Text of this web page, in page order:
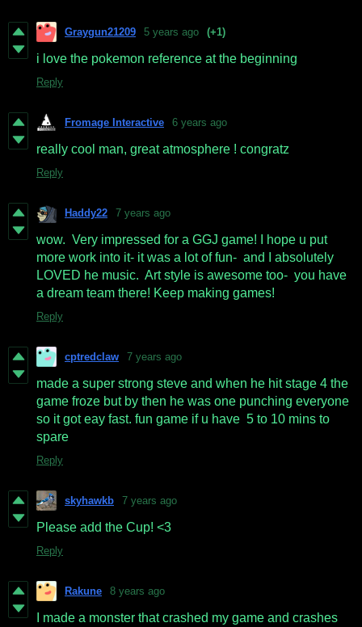
Graygun21209 5 years ago (+1)
i love the pokemon reference at the beginning
Reply
Fromage Interactive 6 years ago
really cool man, great atmosphere ! congratz
Reply
Haddy22 7 years ago
wow. Very impressed for a GGJ game! I hope u put
more work into it- it was a lot of fun- and I absolutely
LOVED he music. Art style is awesome too- you have
a dream team there! Keep making games!
Reply
cptredclaw 7 years ago
made a super strong steve and when he hit stage 4 the
game froze but by then he was one punching everyone
so it got eay fast. fun game if u have 5 to 10 mins to
spare
Reply
skyhawkb 7 years ago
Please add the Cup! <3
Reply
Rakune 8 years ago
I made a monster that crashed my game and crashes